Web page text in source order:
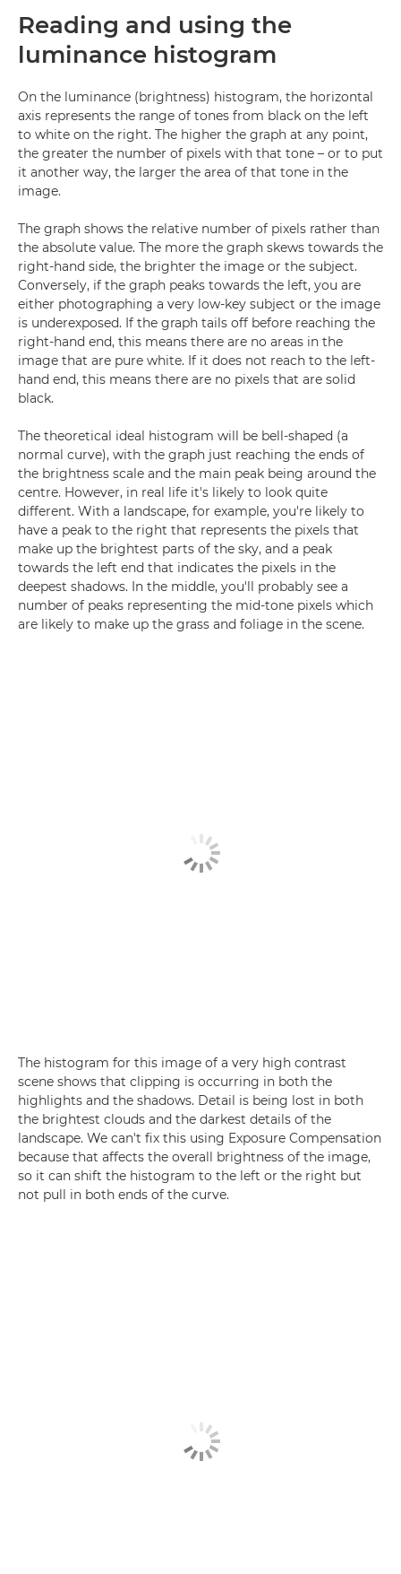
Reading and using the
luminance histogram
On the luminance (brightness) histogram, the horizontal
axis represents the range of tones from black on the left
to white on the right. The higher the graph at any point,
the greater the number of pixels with that tone – or to put
it another way, the larger the area of that tone in the
image.
The graph shows the relative number of pixels rather than
the absolute value. The more the graph skews towards the
right-hand side, the brighter the image or the subject.
Conversely, if the graph peaks towards the left, you are
either photographing a very low-key subject or the image
is underexposed. If the graph tails off before reaching the
right-hand end, this means there are no areas in the
image that are pure white. If it does not reach to the left-
hand end, this means there are no pixels that are solid
black.
The theoretical ideal histogram will be bell-shaped (a
normal curve), with the graph just reaching the ends of
the brightness scale and the main peak being around the
centre. However, in real life it's likely to look quite
different. With a landscape, for example, you're likely to
have a peak to the right that represents the pixels that
make up the brightest parts of the sky, and a peak
towards the left end that indicates the pixels in the
deepest shadows. In the middle, you'll probably see a
number of peaks representing the mid-tone pixels which
are likely to make up the grass and foliage in the scene.
The histogram for this image of a very high contrast
scene shows that clipping is occurring in both the
highlights and the shadows. Detail is being lost in both
the brightest clouds and the darkest details of the
landscape. We can't fix this using Exposure Compensation
because that affects the overall brightness of the image,
so it can shift the histogram to the left or the right but
not pull in both ends of the curve.